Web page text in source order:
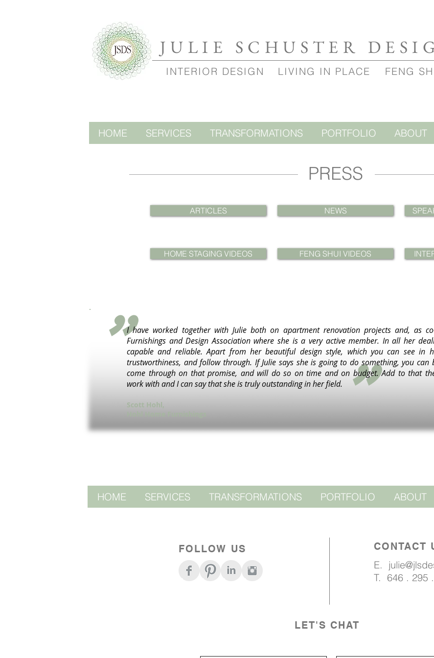
JULIE SCHUSTER
INTERIOR DESIGN LIVING IN PLACE FENG
HOME SERVICES TRANSFORMATIONS PORTFOLIO ABOUT
PRESS
ARTICLES NEWS
HOME STAGING VIDEOS FENG SHUI VIDEOS
" "
I have worked together with Julie both on apartment renovation projects and, as
Furnishings and Design Association where she is a very active member. In all her
capable and reliable. Apart from her beautiful design style, which you can see in
trustworthiness, and follow through. If Julie says she is going to do something, you
come through on that promise, and will do so on time and on budget. Add to that
work with and I can say that she is truly outstanding in her field.
Scott Hohl,
HOME SERVICES TRANSFORMATIONS PORTFOLIO ABOUT
FOLLOW US CONTACT
E.
T. 646 . 295
LET'S CHAT